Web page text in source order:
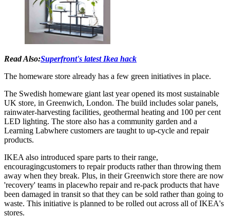
Read Also:Superfront's latest Ikea hack
The homeware store already has a few green initiatives in place.
The Swedish homeware giant last year opened its most sustainable
UK store, in Greenwich, London. The build includes solar panels,
rainwater-harvesting facilities, geothermal heating and 100 per cent
LED lighting. The store also has a community garden and a
Learning Labwhere customers are taught to up-cycle and repair
products.
IKEA also introduced spare parts to their range,
encouragingcustomers to repair products rather than throwing them
away when they break. Plus, in their Greenwich store there are now
'recovery' teams in placewho repair and re-pack products that have
been damaged in transit so that they can be sold rather than going to
waste. This initiative is planned to be rolled out across all of IKEA's
stores.